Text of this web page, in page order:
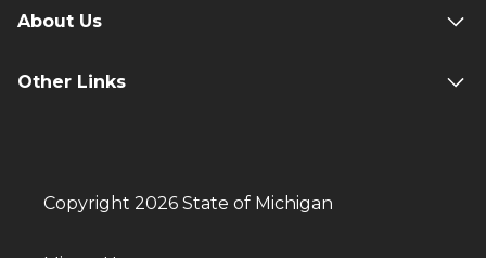
About Us
Other Links
Copyright 2026 State of Michigan